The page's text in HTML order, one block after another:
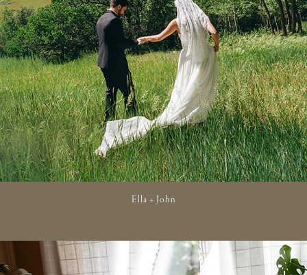
Ella + John